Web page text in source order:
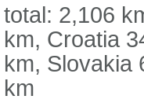
total: 2,106
km, Croatia
km, Slovakia
km